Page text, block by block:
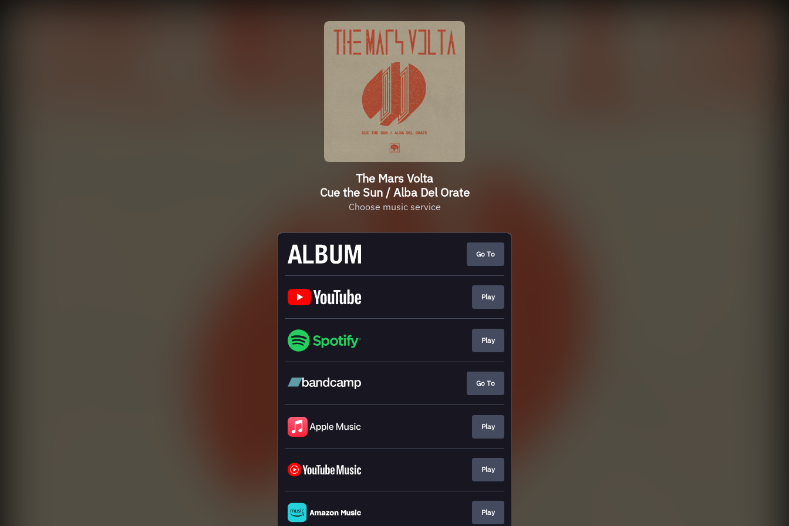
The Mars Volta
Cue the Sun / Alba Del Orate
Choose music service
Go To
Play
Play
Go To
Play
Play
Play